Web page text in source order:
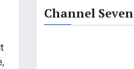
Channel Seven